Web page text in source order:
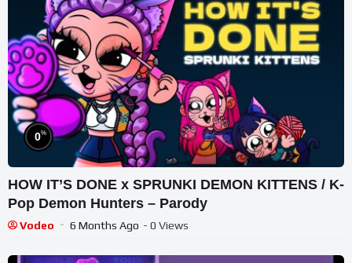
0%
HOW IT’S DONE x SPRUNKI DEMON KITTENS / K-
Pop Demon Hunters – Parody
Vodeo 6 Months Ago - 0 Views